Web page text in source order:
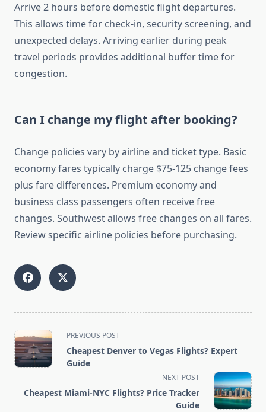
Arrive 2 hours before domestic flight departures.
This allows time for check-in, security screening, and
unexpected delays. Arriving earlier during peak
travel periods provides additional buffer time for
congestion.
Can I change my flight after booking?
Change policies vary by airline and ticket type. Basic
economy fares typically charge $75-125 change fees
plus fare differences. Premium economy and
business class passengers often receive free
changes. Southwest allows free changes on all fares.
Review specific airline policies before purchasing.
<span
class="nav-
subtitle
reader-
PREVIOUS POST
Cheapest Denver to Vegas Flights? Expert
Guide
NEXT POST
Cheapest Miami-NYC Flights? Price Tracker
Guide